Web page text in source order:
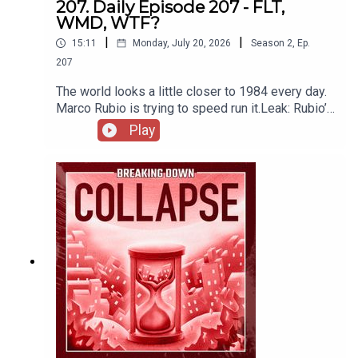
207. Daily Episode 207 - FLT,
WMD, WTF?
15:11 Monday, July 20, 2026 Season 2, Ep.
207
The world looks a little closer to 1984 every day.
Marco Rubio is trying to speed run it.Leak: Rubio’s
WMD Scandal Is “Far-Left Terrorism”
Play